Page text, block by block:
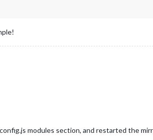
modules section, and restarted the